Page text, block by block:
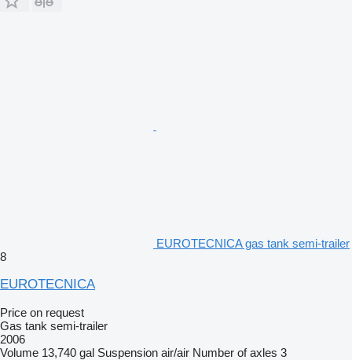
EUROTECNICA gas tank semi-trailer
8
EUROTECNICA
Price on request
Gas tank semi-trailer
2006
Volume 13,740 gal Suspension air/air Number of axles 3